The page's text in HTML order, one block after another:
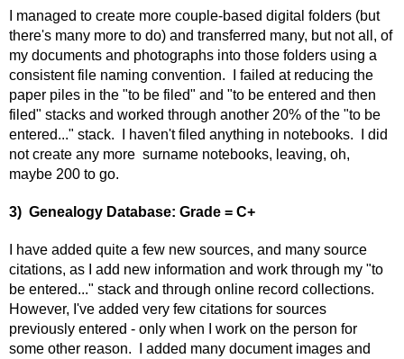
I managed to create more couple-based digital folders (but
there's many more to do) and transferred many, but not all, of
my documents and photographs into those folders using a
consistent file naming convention. I failed at reducing the
paper piles in the "to be filed" and "to be entered and then
filed" stacks and worked through another 20% of the "to be
entered..." stack. I haven't filed anything in notebooks. I did
not create any more surname notebooks, leaving, oh,
maybe 200 to go.
3) Genealogy Database: Grade = C+
I have added quite a few new sources, and many source
citations, as I add new information and work through my "to
be entered..." stack and through online record collections.
However, I've added very few citations for sources
previously entered - only when I work on the person for
some other reason. I added many document images and